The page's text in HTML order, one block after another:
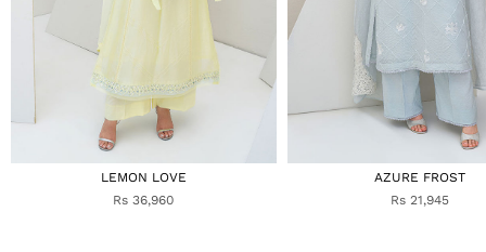
LEMON LOVE
Rs 36,960
AZURE FROST
Rs 21,945